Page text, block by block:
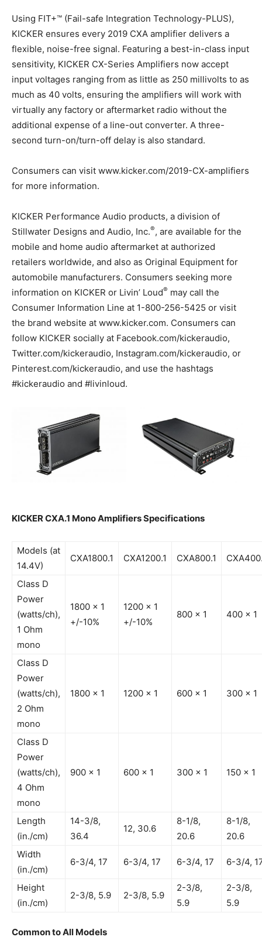
Using FIT+™ (Fail-safe Integration Technology-PLUS),
KICKER ensures every 2019 CXA amplifier delivers a
flexible, noise-free signal. Featuring a best-in-class input
sensitivity, KICKER CX-Series Amplifiers now accept
input voltages ranging from as little as 250 millivolts to as
much as 40 volts, ensuring the amplifiers will work with
virtually any factory or aftermarket radio without the
additional expense of a line-out converter. A three-
second turn-on/turn-off delay is also standard.
Consumers can visit www.kicker.com/2019-CX-amplifiers
for more information.
KICKER Performance Audio products, a division of
Stillwater Designs and Audio, Inc.®, are available for the
mobile and home audio aftermarket at authorized
retailers worldwide, and also as Original Equipment for
automobile manufacturers. Consumers seeking more
information on KICKER or Livin’ Loud® may call the
Consumer Information Line at 1-800-256-5425 or visit
the brand website at www.kicker.com. Consumers can
follow KICKER socially at Facebook.com/kickeraudio,
Twitter.com/kickeraudio, Instagram.com/kickeraudio, or
Pinterest.com/kickeraudio, and use the hashtags
#kickeraudio and #livinloud.
KICKER CXA.1 Mono Amplifiers Specifications
Models (at
14.4V)
CXA1800.1 CXA1200.1 CXA800.1
Class D
Power
(watts/ch),
1 Ohm
mono
1800 x 1
+/-10%
1200 x 1
+/-10%
800 x 1 400 x 1
Class D
Power
(watts/ch),
2 Ohm
mono
1800 x 1 1200 x 1 600 x 1 300 x 1
Class D
Power
(watts/ch),
4 Ohm
mono
900 x 1 600 x 1 300 x 1 150 x 1
Length
(in./cm)
14-3/8,
36.4
12, 30.6
8-1/8,
20.6
8-1/8,
20.6
Width
(in./cm)
6-3/4, 17 6-3/4, 17 6-3/4, 17 6-3/4,
Height
(in./cm)
2-3/8, 5.9 2-3/8, 5.9
2-3/8,
5.9
2-3/8,
5.9
Common to All Models